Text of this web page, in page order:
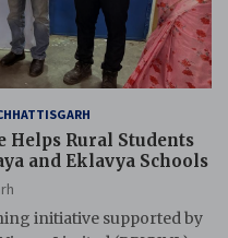
Helps Rural Students
and Eklavya Schools
initiative supported by